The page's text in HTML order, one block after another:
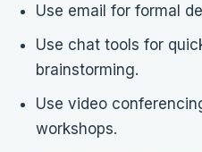
Use email for formal
Use chat tools for
brainstorming.
Use video
workshops.